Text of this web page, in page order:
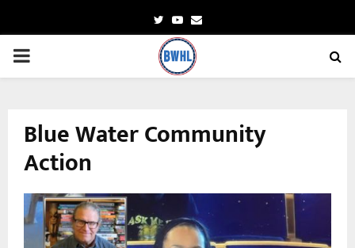
TwitterYoutube
Email
PRIMARY
Blue Water Community
Action